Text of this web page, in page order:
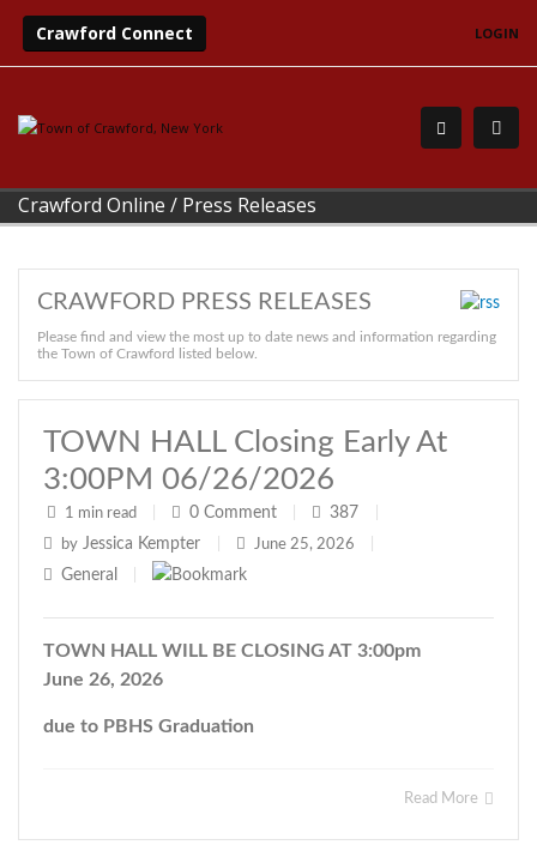
Crawford Connect LOGIN
Crawford Online / Press Releases
CRAWFORD PRESS RELEASES
Please find and view the most up to date news and information regarding
the Town of Crawford listed below.
TOWN HALL Closing Early At
3:00PM 06/26/2026
1 min read 0 Comment 387
by Jessica Kempter June 25, 2026
General
TOWN HALL WILL BE CLOSING AT 3:00pm
June 26, 2026
due to PBHS Graduation
Read More